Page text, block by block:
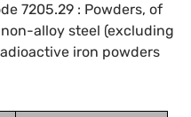
7205.29 : Powders, of
alloy steel (excluding
iron powders